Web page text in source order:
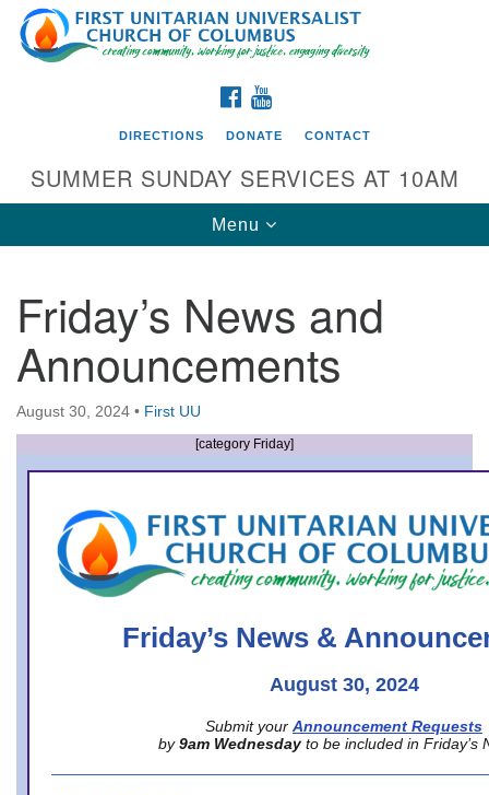
Search
for:
Google
Map
Directions from your current location
First UU Church of Columbus
93 W Weisheimer Rd
Columbus, OH 43214
Directions
office@firstuucolumbus.org
FACEBOOK
DIRECTIONS DONATE CONTACT
SUMMER SUNDAY SERVICES AT 10AM
Toggle
navigation
Menu
Friday’s News and
Announcements
August 30, 2024 • First UU
[category Friday]
Friday’s News &
August 30, 2024
Submit your Announcement Requests
by 9am Wednesday to be included in Friday’s